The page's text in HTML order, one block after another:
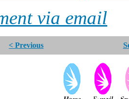
via email
< Previous